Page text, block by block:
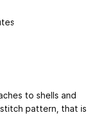
to shells and
pattern, that is